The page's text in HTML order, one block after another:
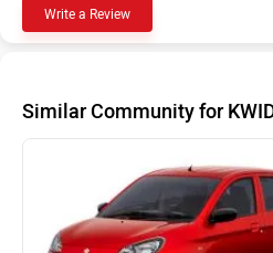
Write a Review
Similar Community for